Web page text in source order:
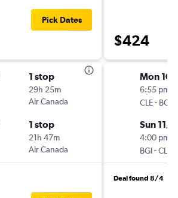
Pick Dates
1 stop
29h 25m
Air Canada
1 stop
21h 47m
Air Canada
$424
Mon
6:55 pm
CLE- BGI
Sun 11/1
4:00 pm
BGI-CLE
Deal found 8/4